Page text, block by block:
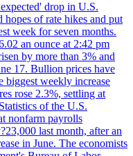
drop in U.S.
of rate hikes and put
week for seven months.
an ounce at 2:42 pm
by more than 3% and
17. Bullion prices have
biggest weekly increase
rose 2.3%, settling at
of the U.S.
nonfarm payrolls
last month, after an
in June. The economists